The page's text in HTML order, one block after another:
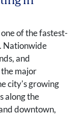
of the fastest-
Nationwide
and
major
city's growing
along the
downtown,